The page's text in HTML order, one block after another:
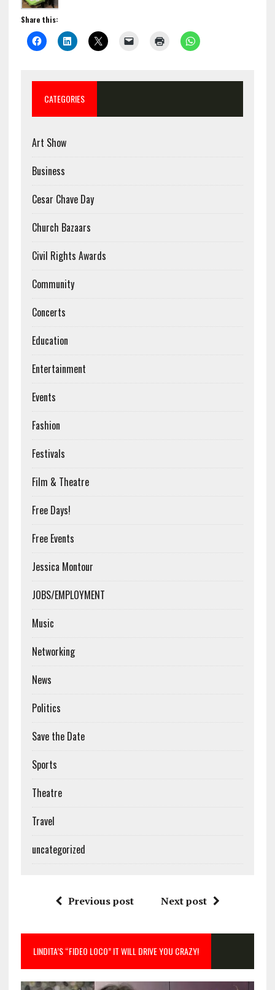
Share this:
CATEGORIES
Art Show
Business
Cesar Chave Day
Church Bazaars
Civil Rights Awards
Community
Concerts
Education
Entertainment
Events
Fashion
Festivals
Film & Theatre
Free Days!
Free Events
Jessica Montour
JOBS/EMPLOYMENT
Music
Networking
News
Politics
Save the Date
Sports
Theatre
Travel
uncategorized
Previous post Next post
LINDITA’S “FIDEO LOCO” IT WILL DRIVE YOU CRAZY!